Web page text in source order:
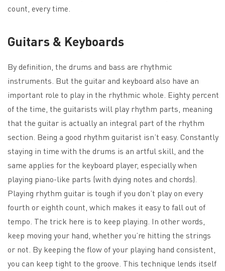
count, every time.
Guitars & Keyboards
By definition, the drums and bass are rhythmic
instruments. But the guitar and keyboard also have an
important role to play in the rhythmic whole. Eighty percent
of the time, the guitarists will play rhythm parts, meaning
that the guitar is actually an integral part of the rhythm
section. Being a good rhythm guitarist isn’t easy. Constantly
staying in time with the drums is an artful skill, and the
same applies for the keyboard player, especially when
playing piano-like parts (with dying notes and chords).
Playing rhythm guitar is tough if you don’t play on every
fourth or eighth count, which makes it easy to fall out of
tempo. The trick here is to keep playing. In other words,
keep moving your hand, whether you’re hitting the strings
or not. By keeping the flow of your playing hand consistent,
you can keep tight to the groove. This technique lends itself